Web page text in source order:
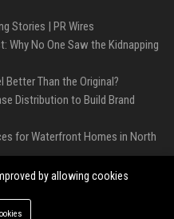
Stories | PR Wires
Why No One Saw the Kidnapping
Better Than the Original?
Distribution to Build Brand
for Waterfront Homes in North
Brand Visibility
by allowing cookies